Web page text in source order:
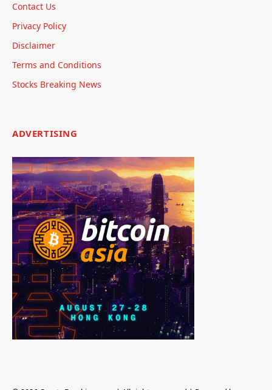
Contact Us
Privacy Policy
Disclaimer
Terms and Conditions
Stocks Breaking News
ADVERTISING